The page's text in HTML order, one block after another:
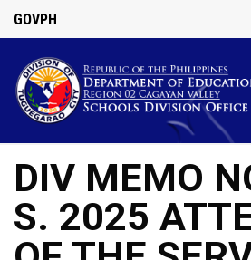
GOVPH
DIV MEMO
S. 2025